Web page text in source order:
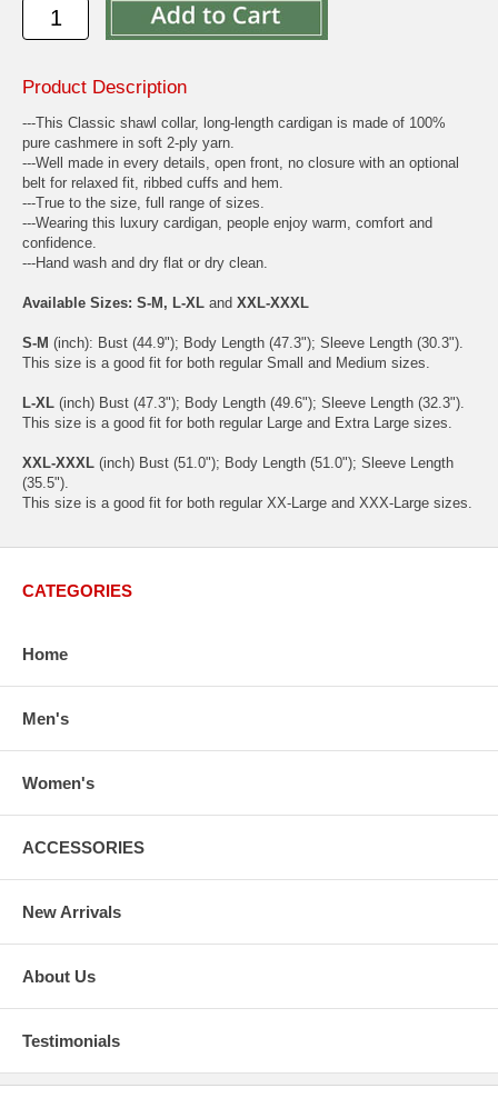
Product Description
---This Classic shawl collar, long-length cardigan is made of 100%
pure cashmere in soft 2-ply yarn.
---Well made in every details, open front, no closure with an optional
belt for relaxed fit, ribbed cuffs and hem.
---True to the size, full range of sizes.
---Wearing this luxury cardigan, people enjoy warm, comfort and
confidence.
---Hand wash and dry flat or dry clean.
Available Sizes: S-M, L-XL and XXL-XXXL
S-M (inch): Bust (44.9"); Body Length (47.3"); Sleeve Length (30.3").
This size is a good fit for both regular Small and Medium sizes.
L-XL (inch) Bust (47.3"); Body Length (49.6"); Sleeve Length (32.3").
This size is a good fit for both regular Large and Extra Large sizes.
XXL-XXXL (inch) Bust (51.0"); Body Length (51.0"); Sleeve Length
(35.5").
This size is a good fit for both regular XX-Large and XXX-Large sizes.
CATEGORIES
Home
Men's
Women's
ACCESSORIES
New Arrivals
About Us
Testimonials